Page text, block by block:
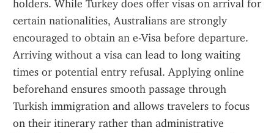
holders. While Turkey does offer visas on arrival for
certain nationalities, Australians are strongly
encouraged to obtain an e-Visa before departure.
Arriving without a visa can lead to long waiting
times or potential entry refusal. Applying online
beforehand ensures smooth passage through
Turkish immigration and allows travelers to focus
on their itinerary rather than administrative